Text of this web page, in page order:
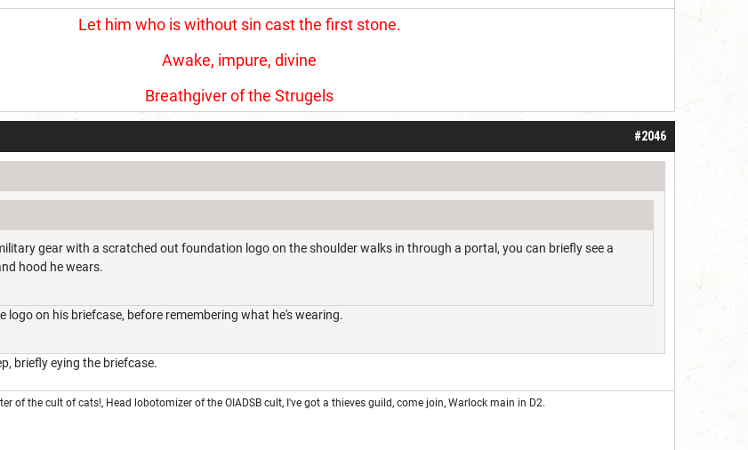
Let him who is without sin cast the first stone.
Awake, impure, divine
Breathgiver of the Strugels
#2046
gear with a scratched out foundation logo on the shoulder walks in through a portal, you can briefly see a
hood he wears.
logo on his briefcase, before remembering what he's wearing.
briefly eying the briefcase.
of the cult of cats!, Head lobotomizer of the OIADSB cult, I've got a thieves guild, come join, Warlock main in D2.